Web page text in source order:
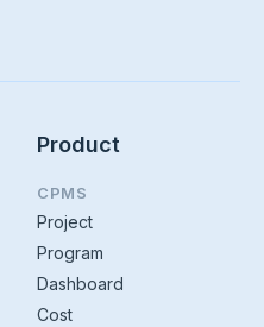
Product
CPMS
Project
Program
Dashboard
Cost